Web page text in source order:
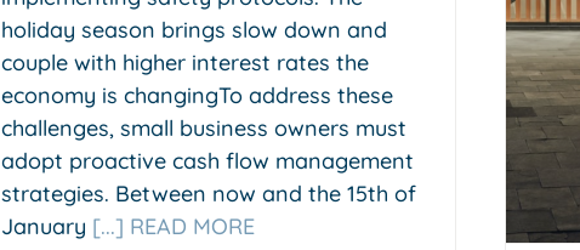
holiday season brings slow down and
couple with higher interest rates the
economy is changingTo address these
challenges, small business owners must
adopt proactive cash flow management
strategies. Between now and the 15th of
January [...] READ MORE